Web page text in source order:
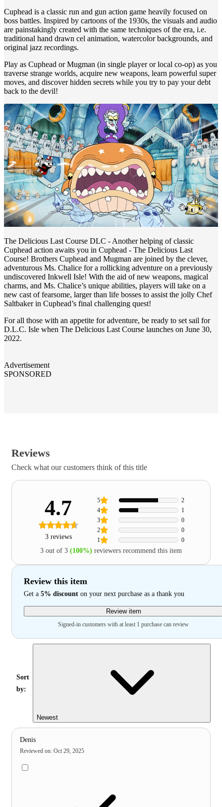
Cuphead is a classic run and gun action game heavily focused on
boss battles. Inspired by cartoons of the 1930s, the visuals and audio
are painstakingly created with the same techniques of the era, i.e.
traditional hand drawn cel animation, watercolor backgrounds, and
original jazz recordings.
Play as Cuphead or Mugman (in single player or local co-op) as you
traverse strange worlds, acquire new weapons, learn powerful super
moves, and discover hidden secrets while you try to pay your debt
back to the devil!
The Delicious Last Course DLC - Another helping of classic
Cuphead action awaits you in Cuphead - The Delicious Last
Course! Brothers Cuphead and Mugman are joined by the clever,
adventurous Ms. Chalice for a rollicking adventure on a previously
undiscovered Inkwell Isle! With the aid of new weapons, magical
charms, and Ms. Chalice’s unique abilities, players will take on a
new cast of fearsome, larger than life bosses to assist the jolly Chef
Saltbaker in Cuphead’s final challenging quest!
For all those with an appetite for adventure, be ready to set sail for
D.L.C. Isle when The Delicious Last Course launches on June 30,
2022.
Advertisement
SPONSORED
Reviews
Check what our customers think of this title
4.7
3 reviews 1 0
2 0
3 0
4 1
5 2
3 out of 3 (100%) reviewers recommend this item
Review this item
Get a 5% discount on your next purchase as a thank you
Review item
Signed-in customers with at least 1 purchase can review
Sort
by:
Newest
Denis
Reviewed on: Oct 29, 2025